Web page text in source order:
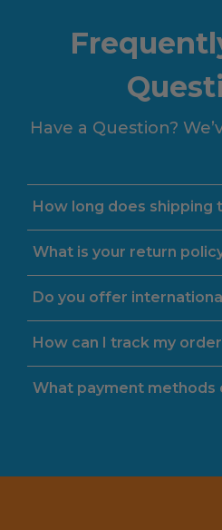
Have a Question?
How long does shipping
What is your return
Do you offer
How can I track my
What payment methods